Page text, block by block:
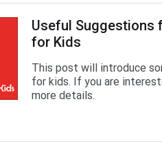
Useful Suggestions
for Kids
This post will introduce
for kids. If you are
more details.